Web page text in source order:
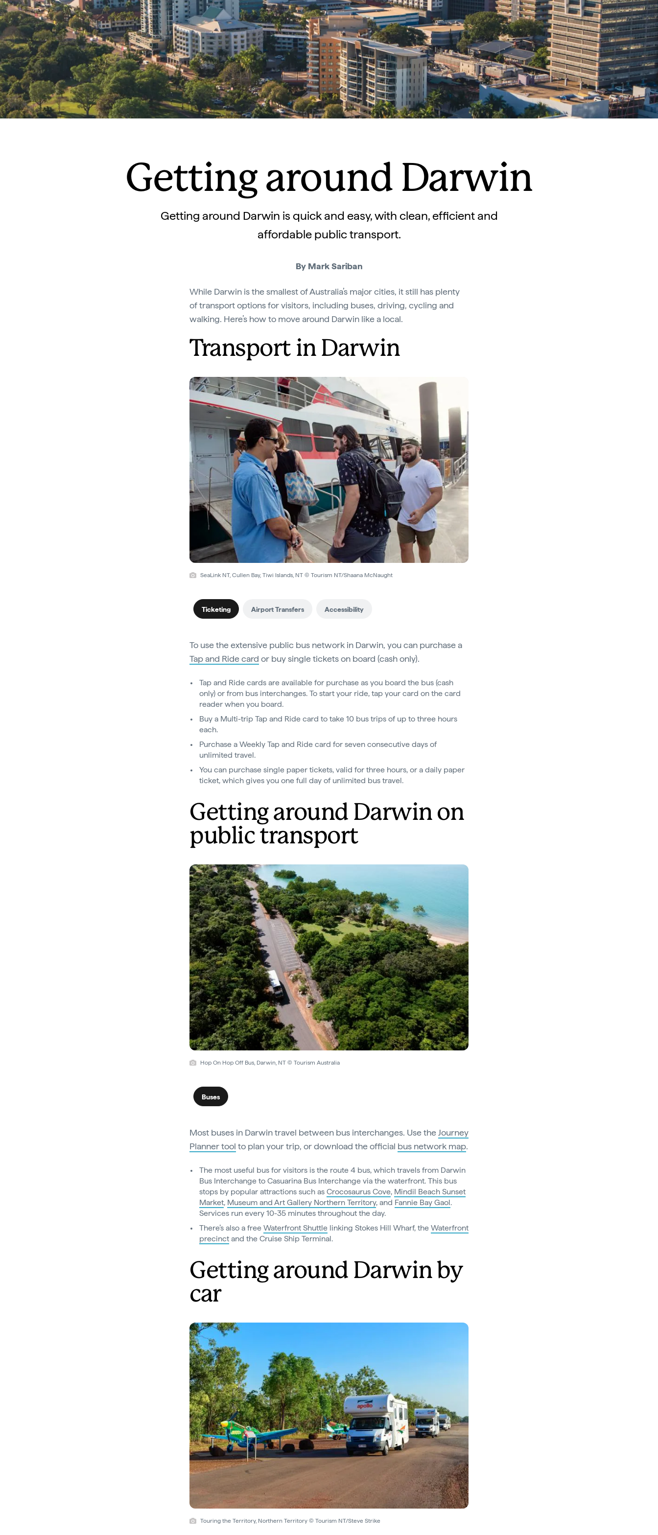
Getting around Darwin
Getting around Darwin is quick and easy, with clean, efficient and
affordable public transport.
By Mark Sariban
While Darwin is the smallest of Australia’s major cities, it still has plenty
of transport options for visitors, including buses, driving, cycling and
walking. Here’s how to move around Darwin like a local.
Transport in Darwin
SeaLink NT, Cullen Bay, Tiwi Islands, NT © Tourism NT/Shaana McNaught
Ticketing Airport Transfers Accessibility
To use the extensive public bus network in Darwin, you can purchase a
Tap and Ride card or buy single tickets on board (cash only).
Tap and Ride cards are available for purchase as you board the bus (cash
only) or from bus interchanges. To start your ride, tap your card on the card
reader when you board.
Buy a Multi-trip Tap and Ride card to take 10 bus trips of up to three hours
each.
Purchase a Weekly Tap and Ride card for seven consecutive days of
unlimited travel.
You can purchase single paper tickets, valid for three hours, or a daily paper
ticket, which gives you one full day of unlimited bus travel.
Getting around Darwin on
public transport
Hop On Hop Off Bus, Darwin, NT © Tourism Australia
Buses
Most buses in Darwin travel between bus interchanges. Use theJourney
Planner tool to plan your trip, or download the official bus network map.
The most useful bus for visitors is the route 4 bus, which travels from Darwin
Bus Interchange to Casuarina Bus Interchange via the waterfront. This bus
stops by popular attractions such as Crocosaurus Cove, Mindil Beach Sunset
Market, Museum and Art Gallery Northern Territory, and Fannie Bay Gaol.
Services run every 10-35 minutes throughout the day.
There’s also a free Waterfront Shuttle linking Stokes Hill Wharf, the Waterfront
precinct and the Cruise Ship Terminal.
Getting around Darwin by
car
Touring the Territory, Northern Territory © Tourism NT/Steve Strike